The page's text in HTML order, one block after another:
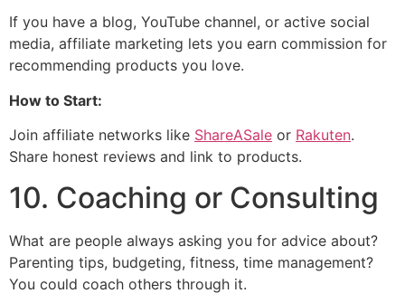
If you have a blog, YouTube channel, or active social
media, affiliate marketing lets you earn commission for
recommending products you love.
How to Start:
Join affiliate networks like ShareASale or Rakuten.
Share honest reviews and link to products.
10. Coaching or Consulting
What are people always asking you for advice about?
Parenting tips, budgeting, fitness, time management?
You could coach others through it.